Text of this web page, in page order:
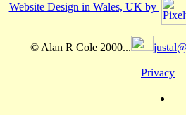
Website Design in Wales, UK by
© Alan R Cole 2000...
Privacy